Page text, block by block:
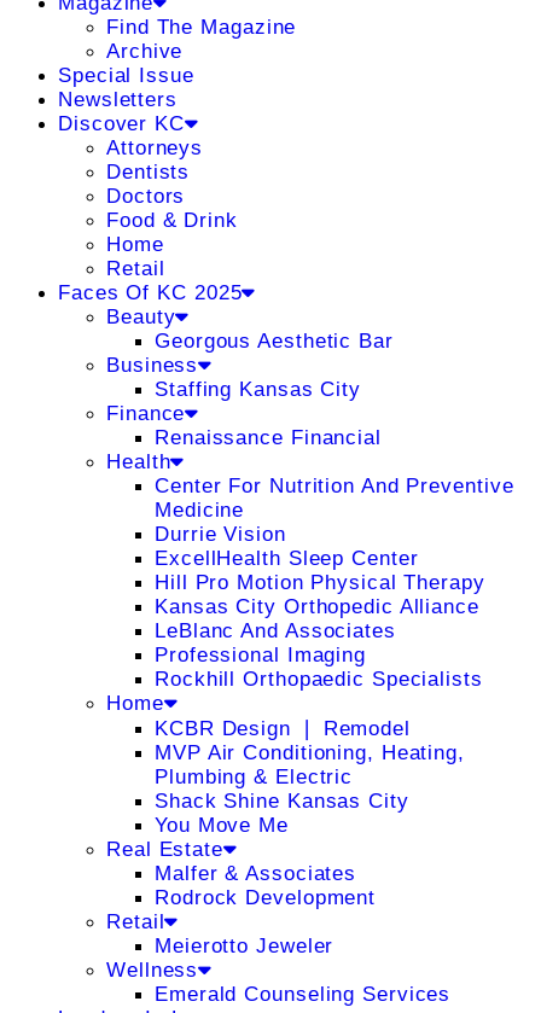
Find The Magazine
Archive
Special Issue
Newsletters
Discover KC
Attorneys
Dentists
Doctors
Food & Drink
Home
Retail
Faces Of KC 2025
Beauty
Georgous Aesthetic Bar
Business
Staffing Kansas City
Finance
Renaissance Financial
Health
Center For Nutrition And Preventive
Medicine
Durrie Vision
ExcellHealth Sleep Center
Hill Pro Motion Physical Therapy
Kansas City Orthopedic Alliance
LeBlanc And Associates
Professional Imaging
Rockhill Orthopaedic Specialists
Home
KCBR Design ❘ Remodel
MVP Air Conditioning, Heating,
Plumbing & Electric
Shack Shine Kansas City
You Move Me
Real Estate
Malfer & Associates
Rodrock Development
Retail
Meierotto Jeweler
Wellness
Emerald Counseling Services